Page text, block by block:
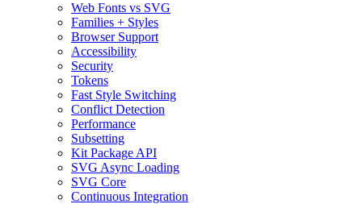
Web Fonts vs SVG
Families + Styles
Browser Support
Accessibility
Security
Tokens
Fast Style Switching
Conflict Detection
Performance
Subsetting
Kit Package API
SVG Async Loading
SVG Core
Continuous Integration